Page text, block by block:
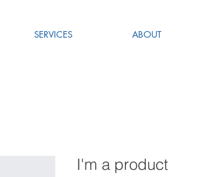
SERVICES ABOUT
I'm a product